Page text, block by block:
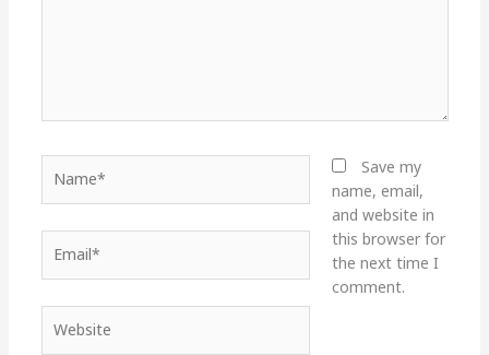
Save my
name, email,
and website in
this browser for
the next time I
comment.